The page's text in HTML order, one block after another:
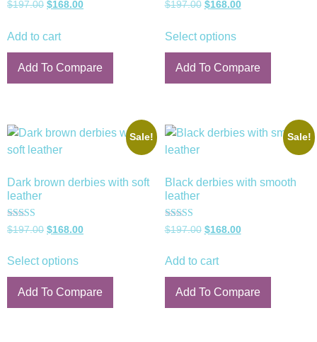
Rated
5.00
$197.00 $168.00
Add to cart
Add To Compare
Rated
5.00
$197.00 $168.00
Select options
Add To Compare
Sale!
Dark brown derbies with soft
leather
Rated
5.00
$197.00 $168.00
Select options
Add To Compare
Sale!
Black derbies with smooth
leather
Rated
5.00
$197.00 $168.00
Add to cart
Add To Compare